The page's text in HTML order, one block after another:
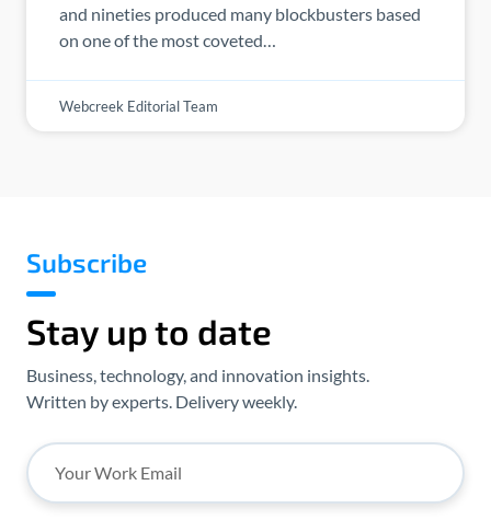
and nineties produced many blockbusters based
on one of the most coveted…
Webcreek Editorial Team
Subscribe
Stay up to date
Business, technology, and innovation insights.
Written by experts. Delivery weekly.